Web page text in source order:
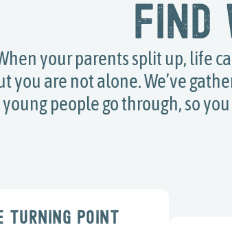
Find
your parents split up, life
you are not alone. We’ve
young people go through, so
TURNING POINT